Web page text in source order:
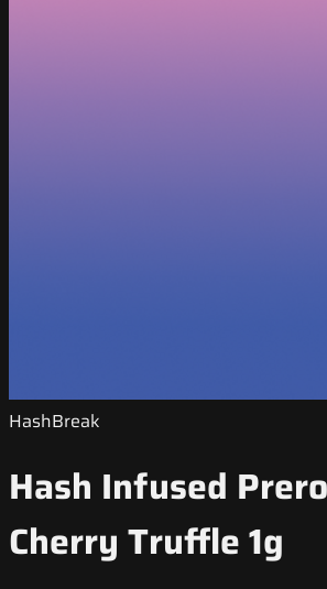
HashBreak
Hash Infused
Cherry Truffle 1g